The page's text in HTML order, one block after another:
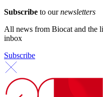
Subscribe to ournewsletters
All news from Biocat and the
inbox
Subscribe